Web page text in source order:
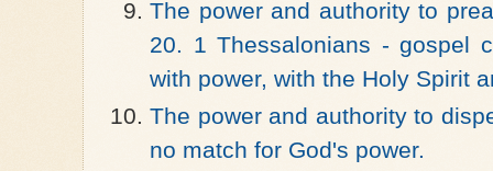
The power and authority to
20. 1 Thessalonians - gospel
with power, with the Holy Spirit
The power and authority to
no match for God's power.